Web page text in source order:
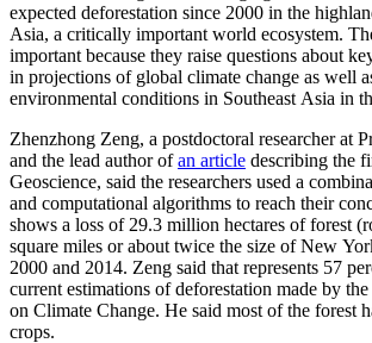
expected deforestation since 2000 in the
Asia, a critically important world ecosystem.
important because they raise questions about
in projections of global climate change as well
environmental conditions in Southeast Asia in
Zhenzhong Zeng, a postdoctoral researcher at
and the lead author ofan article describing the
Geoscience, said the researchers used a
and computational algorithms to reach their
shows a loss of 29.3 million hectares of forest
square miles or about twice the size of New
2000 and 2014. Zeng said that represents 57
current estimations of deforestation made by
on Climate Change. He said most of the forest
crops.